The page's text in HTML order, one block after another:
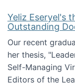
Yeliz Eseryel's
Outstanding
Our recent
her thesis,
Self-Managing
Editors of the